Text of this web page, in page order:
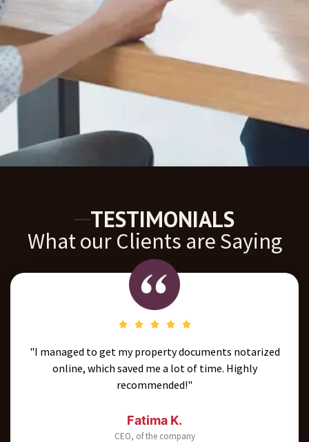
TESTIMONIALS
What our Clients are Saying
"I managed to get my property documents notarized
online, which saved me a lot of time. Highly
recommended!"
Fatima K.
CEO, of the company